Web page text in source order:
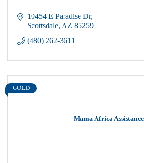
10454 E Paradise Dr
Scottsdale AZ 85259
(480) 262-3611
Mama Africa Assistance
GOLD